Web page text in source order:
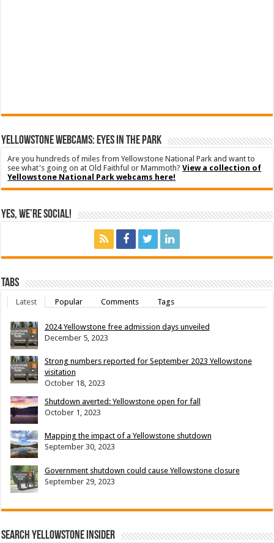
YELLOWSTONE WEBCAMS: EYES IN THE PARK
Are you hundreds of miles from Yellowstone National Park and want to
see what's going on at Old Faithful or Mammoth?View a collection of
Yellowstone National Park webcams here!
Yes, We’re Social!
Tabs
Latest Popular Comments Tags
2024 Yellowstone free admission days unveiled
December 5, 2023
Strong numbers reported for September 2023 Yellowstone
visitation
October 18, 2023
Shutdown averted: Yellowstone open for fall
October 1, 2023
Mapping the impact of a Yellowstone shutdown
September 30, 2023
Government shutdown could cause Yellowstone closure
September 29, 2023
Search Yellowstone Insider